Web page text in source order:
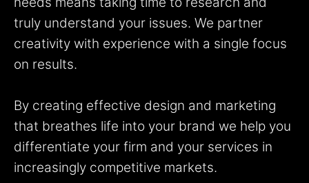
truly understand your issues. We partner
creativity with experience with a single focus
on results.
By creating effective design and marketing
that breathes life into your brand we help you
differentiate your firm and your services in
increasingly competitive markets.